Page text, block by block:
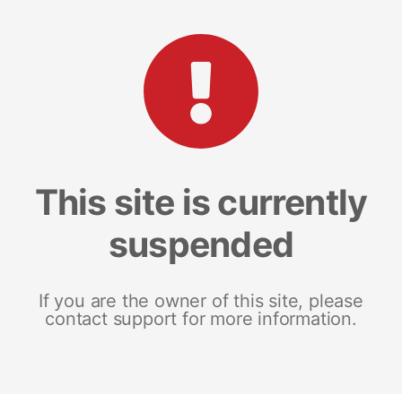
This site is currently
suspended
If you are the owner of this site, please
contact support for more information.